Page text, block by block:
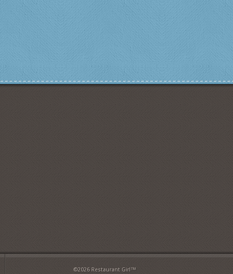
©2026 Restaurant Girl™